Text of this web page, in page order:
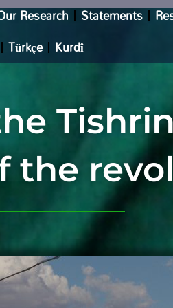
Research Statements
Türkçe Kurdî
the